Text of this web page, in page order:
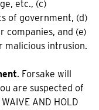
etc., (c)
of government, (d)
and (e)
malicious intrusion.
. Forsake will
are suspected of
AND HOLD